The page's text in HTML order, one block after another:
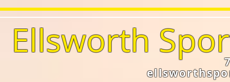
Ellsworth